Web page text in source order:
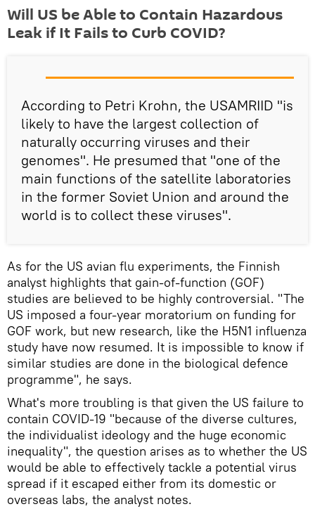
Will US be Able to Contain Hazardous
Leak if It Fails to Curb COVID?
According to Petri Krohn, the USAMRIID "is
likely to have the largest collection of
naturally occurring viruses and their
genomes". He presumed that "one of the
main functions of the satellite laboratories
in the former Soviet Union and around the
world is to collect these viruses".
As for the US avian flu experiments, the Finnish
analyst highlights that gain-of-function (GOF)
studies are believed to be highly controversial. "The
US imposed a four-year moratorium on funding for
GOF work, but new research, like the H5N1 influenza
study have now resumed. It is impossible to know if
similar studies are done in the biological defence
programme", he says.
What's more troubling is that given the US failure to
contain COVID-19 "because of the diverse cultures,
the individualist ideology and the huge economic
inequality", the question arises as to whether the US
would be able to effectively tackle a potential virus
spread if it escaped either from its domestic or
overseas labs, the analyst notes.